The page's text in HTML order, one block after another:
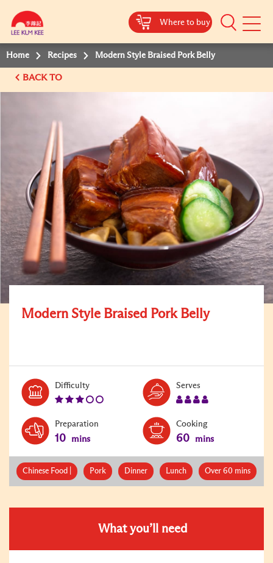
Where to buy
Mobile
Home Recipes Modern Style Braised Pork Belly
BACK TO
Modern Style Braised Pork Belly
DifficultyLevel:
Serves
Preparation
10 mins
Cooking
60 mins
Chinese Food | Pork Dinner Lunch Over 60 mins
What you’ll need